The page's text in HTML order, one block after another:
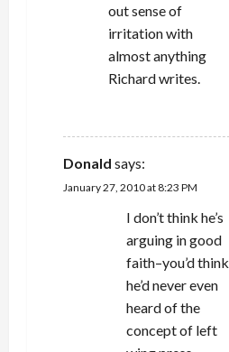
out sense of
irritation with
almost anything
Richard writes.
Donald says:
January 27, 2010 at 8:23 PM
I don’t think he’s
arguing in good
faith–you’d think
he’d never even
heard of the
concept of left